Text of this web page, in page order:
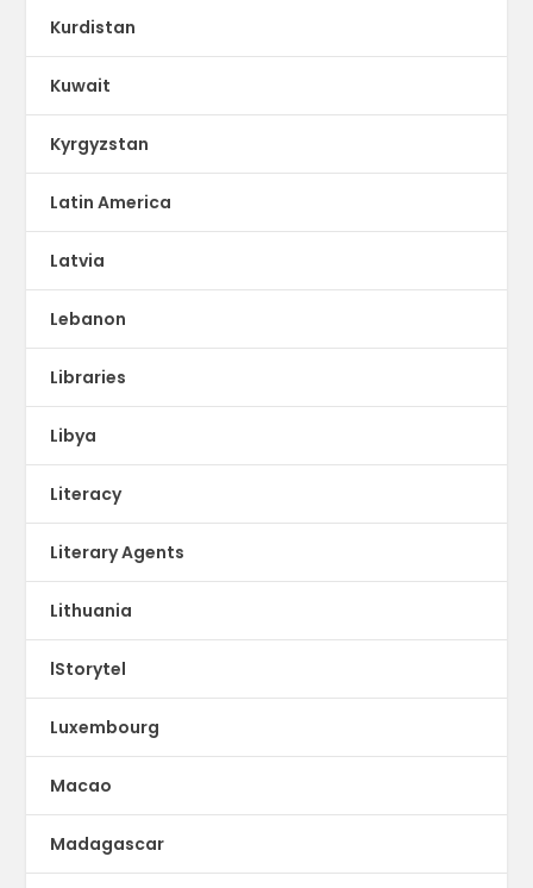
Kurdistan
Kuwait
Kyrgyzstan
Latin America
Latvia
Lebanon
Libraries
Libya
Literacy
Literary Agents
Lithuania
lStorytel
Luxembourg
Macao
Madagascar